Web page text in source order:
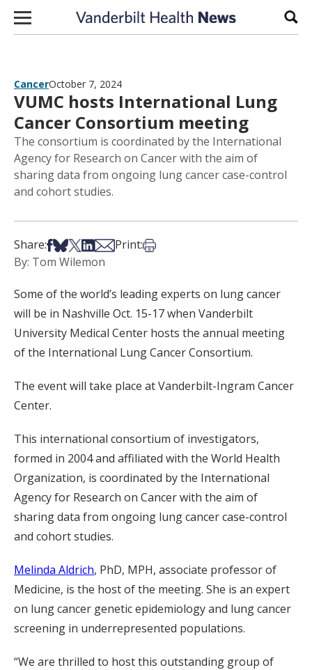
Skip to content
CancerOctober 7, 2024
VUMC hosts International Lung
Cancer Consortium meeting
The consortium is coordinated by the International
Agency for Research on Cancer with the aim of
sharing data from ongoing lung cancer case-control
and cohort studies.
Share:Share on Facebook
Share on Bsky
Share on X
Share on LinkedIn
Share via Email
Print:Print this article
By: Tom Wilemon
Some of the world’s leading experts on lung cancer
will be in Nashville Oct. 15-17 when Vanderbilt
University Medical Center hosts the annual meeting
of the International Lung Cancer Consortium.
The event will take place at Vanderbilt-Ingram Cancer
Center.
This international consortium of investigators,
formed in 2004 and affiliated with the World Health
Organization, is coordinated by the International
Agency for Research on Cancer with the aim of
sharing data from ongoing lung cancer case-control
and cohort studies.
Melinda Aldrich, PhD, MPH, associate professor of
Medicine, is the host of the meeting. She is an expert
on lung cancer genetic epidemiology and lung cancer
screening in underrepresented populations.
“We are thrilled to host this outstanding group of